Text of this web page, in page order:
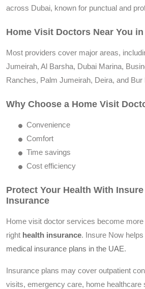
across Dubai, known for punctual and
Home Visit Doctors Near You
Most providers cover major areas,
Jumeirah, Al Barsha, Dubai Marina,
Ranches, Palm Jumeirah, Deira, and Bur
Why Choose a Home Visit
Convenience
Comfort
Time savings
Cost efficiency
Protect Your Health With
Insurance
Home visit doctor services become
right health insurance. Insure Now
medical insurance plans in the UAE.
Insurance plans may cover outpatient
visits, emergency care, home healthcare